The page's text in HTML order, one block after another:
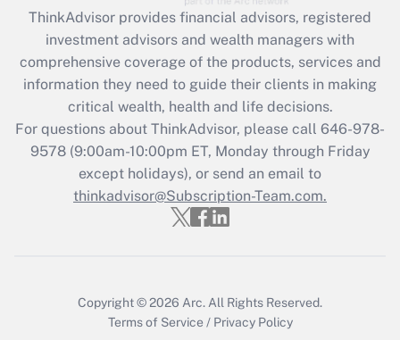
Recently Updated Q&As
What is the CARES Act employee
retention tax credit that was available
during 2020 and 2021?
Get Answer
Recently Updated Q&As
Who must file a return?
ThinkAdvisor provides financial advisors, registered
investment advisors and wealth managers with
comprehensive coverage of the products, services and
information they need to guide their clients in making
critical wealth, health and life decisions.
For questions about ThinkAdvisor, please call 646-978-
9578(9:00am-10:00pm ET, Monday through Friday
except holidays), or send an email to
thinkadvisor@Subscription-Team.com.
Copyright © 2026 Arc. All Rights Reserved.
Terms of Service / Privacy Policy